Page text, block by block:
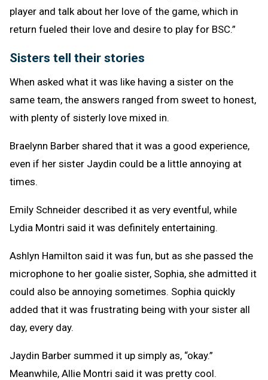
player and talk about her love of the game, which in
return fueled their love and desire to play for BSC.”
Sisters tell their stories
When asked what it was like having a sister on the
same team, the answers ranged from sweet to honest,
with plenty of sisterly love mixed in.
Braelynn Barber shared that it was a good experience,
even if her sister Jaydin could be a little annoying at
times.
Emily Schneider described it as very eventful, while
Lydia Montri said it was definitely entertaining.
Ashlyn Hamilton said it was fun, but as she passed the
microphone to her goalie sister, Sophia, she admitted it
could also be annoying sometimes. Sophia quickly
added that it was frustrating being with your sister all
day, every day.
Jaydin Barber summed it up simply as, “okay.”
Meanwhile, Allie Montri said it was pretty cool.